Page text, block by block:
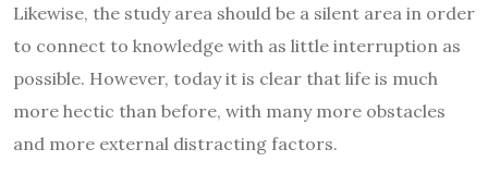
Likewise, the study area should be a silent area in order
to connect to knowledge with as little interruption as
possible. However, today it is clear that life is much
more hectic than before, with many more obstacles
and more external distracting factors.